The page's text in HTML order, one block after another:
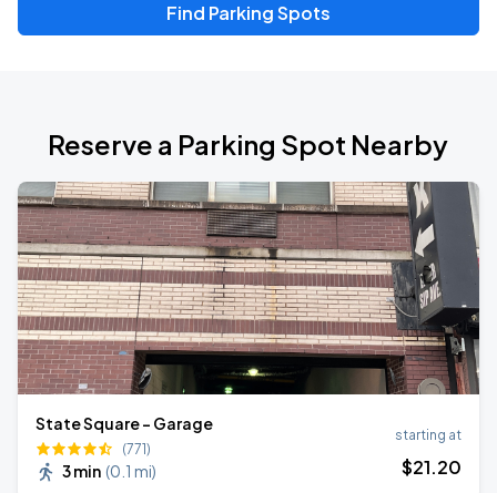
Find Parking Spots
Reserve a Parking Spot Nearby
State Square - Garage
(771)
3 min (0.1 mi)
starting at
$21.20